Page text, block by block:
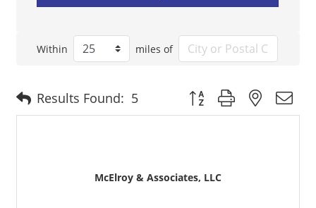
Within miles of
Results Found: 5 Button group with nested
McElroy & Associates, LLC